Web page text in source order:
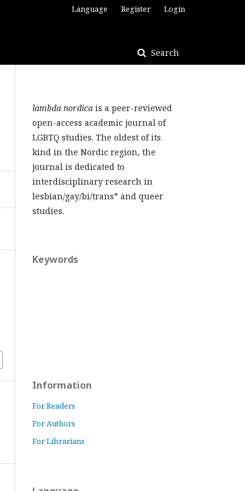
Search
Language Register Login
lambda nordica is a peer-reviewed
open-access academic journal of
LGBTQ studies. The oldest of its
kind in the Nordic region, the
journal is dedicated to
interdisciplinary research in
lesbian/gay/bi/trans* and queer
studies.
Keywords
Information
For Readers
For Authors
For Librarians